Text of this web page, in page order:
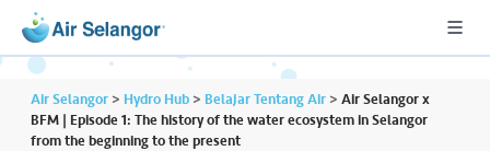
Air Selangor > Hydro Hub > Belajar Tentang Air >Air Selangor x
BFM | Episode 1: The history of the water ecosystem in Selangor
from the beginning to the present